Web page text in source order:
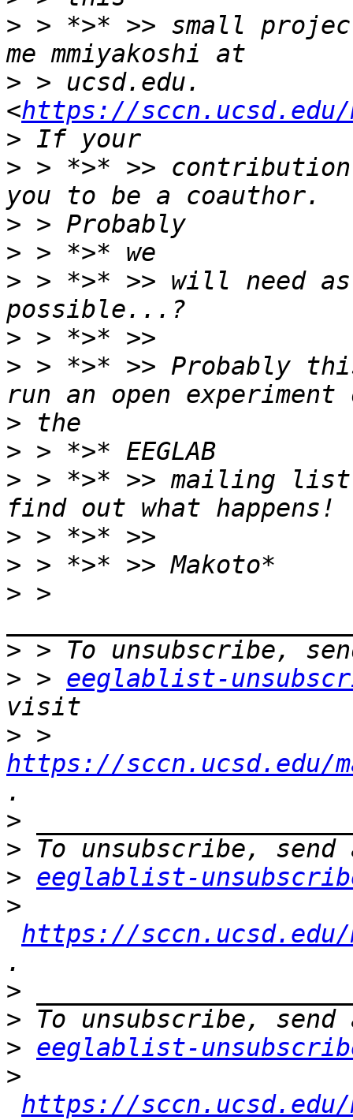
> > *>* >> small
> > ucsd.edu.
<https://
> > *>* >>
>
>
> > *>* >> will need
>
> > *>* >> Probably
>
>
> > *>* >> mailing
>
>
> >
>
> > eeglablist-
>
https://
>
>
> eeglablist-
>
https://
>
>
> eeglablist-
>
https://